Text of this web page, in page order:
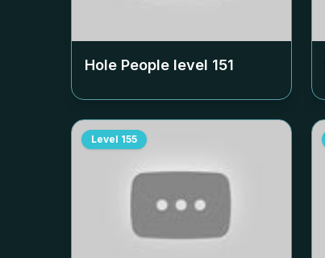
Hole People level 151
Level 155